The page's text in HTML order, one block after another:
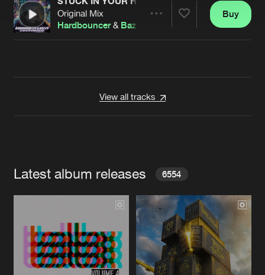
Artists
Original Mix
Hardbouncer& Bazzy
Buy
View all tracks
Latest album releases 6554